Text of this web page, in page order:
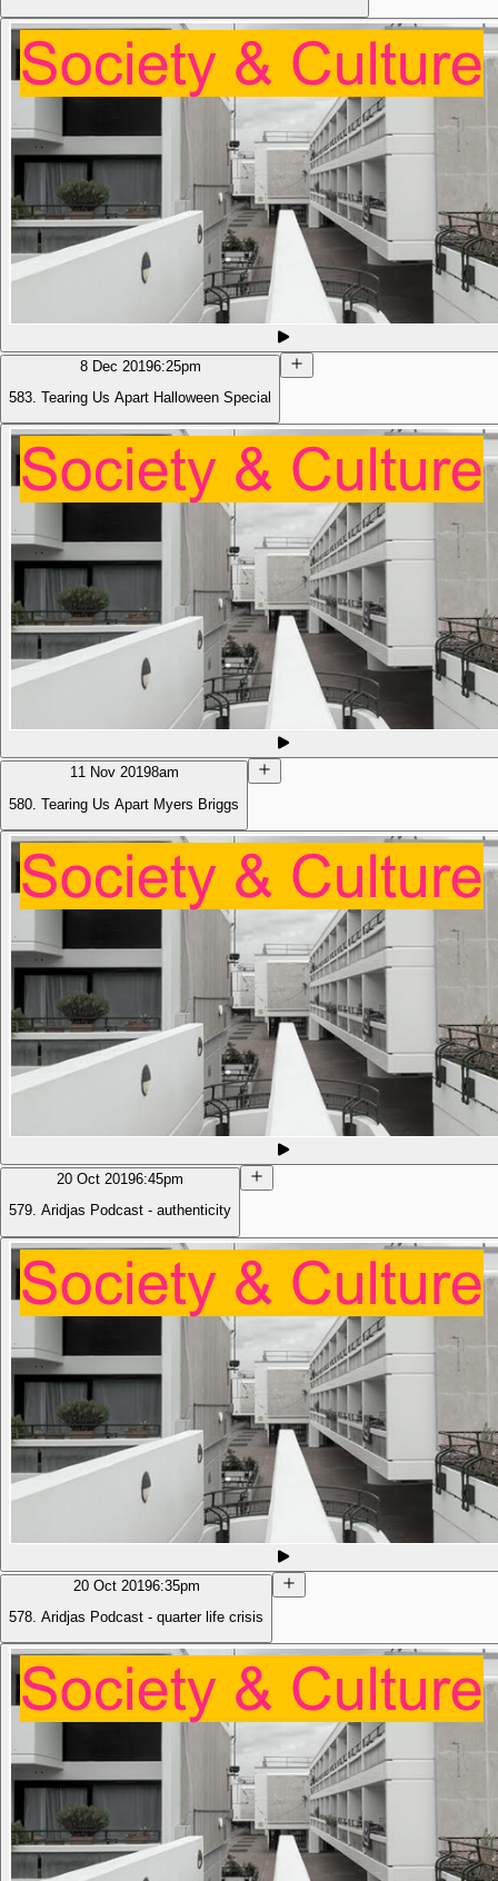
8 Dec 20196:25pm
583. Tearing Us Apart Halloween Special
11 Nov 20198am
580. Tearing Us Apart Myers Briggs
20 Oct 20196:45pm
579. Aridjas Podcast - authenticity
20 Oct 20196:35pm
578. Aridjas Podcast - quarter life crisis